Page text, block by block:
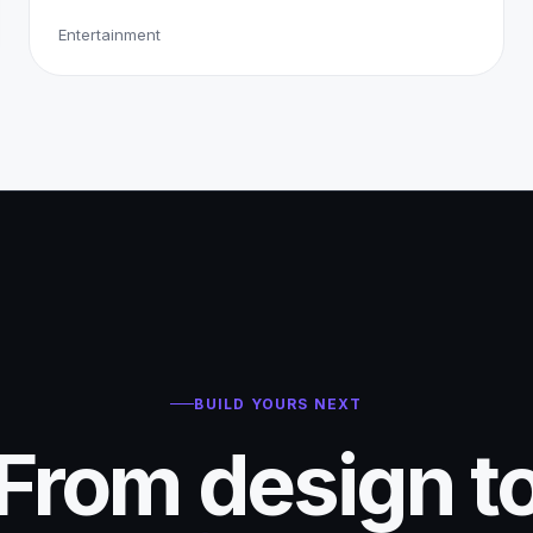
Entertainment
BUILD YOURS NEXT
design